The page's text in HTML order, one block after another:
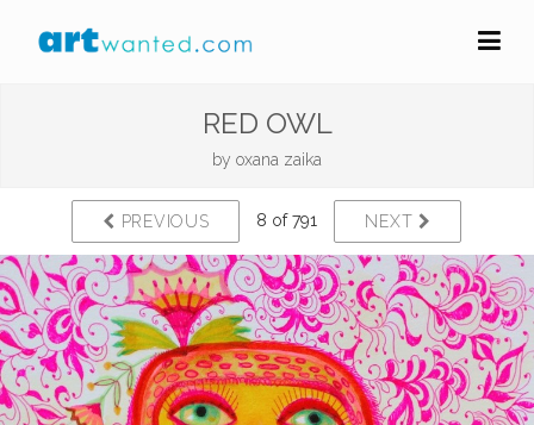
RED OWL
by oxana zaika
PREVIOUS 8 of 791 NEXT